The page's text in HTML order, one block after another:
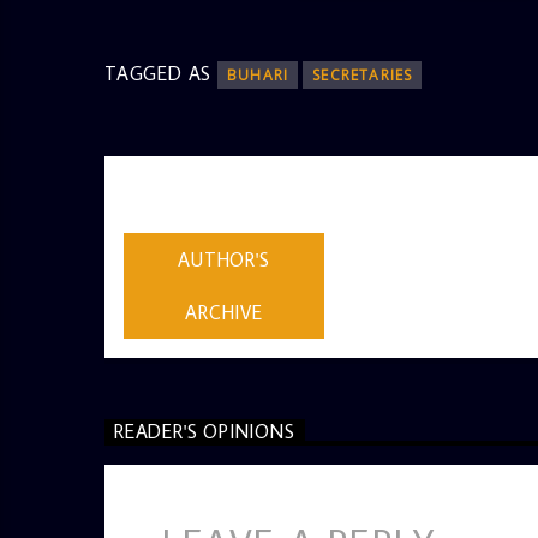
TAGGED AS BUHARI SECRETARIES
AUTHOR'S
ARCHIVE
READER'S OPINIONS